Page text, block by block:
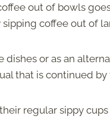
out of bowls
coffee out of
dishes or as an
that is continued
regular sippy